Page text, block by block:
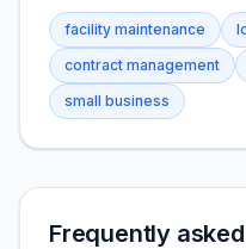
facility maintenance
contract management
small business
Frequently